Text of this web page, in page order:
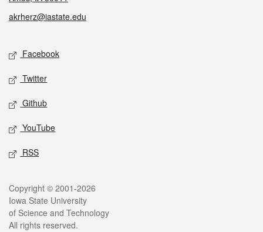
akrherz@iastate.edu
Social media
Facebook
Twitter
Github
YouTube
RSS
Legal
Copyright © 2001-2026
Iowa State University
of Science and Technology
All rights reserved.